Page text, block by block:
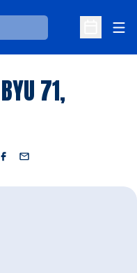
Open
71,
Facebook
Email